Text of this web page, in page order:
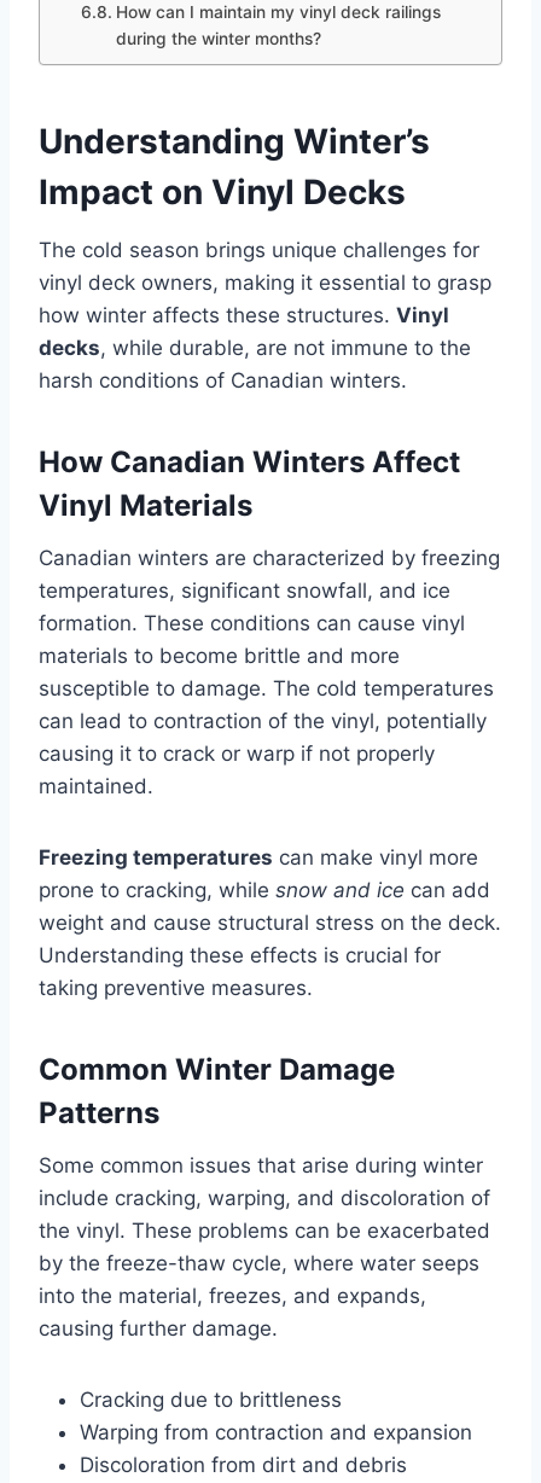
How can I maintain my vinyl deck railings
during the winter months?
Understanding Winter’s
Impact on Vinyl Decks
The cold season brings unique challenges for
vinyl deck owners, making it essential to grasp
how winter affects these structures. Vinyl
decks, while durable, are not immune to the
harsh conditions of Canadian winters.
How Canadian Winters Affect
Vinyl Materials
Canadian winters are characterized by freezing
temperatures, significant snowfall, and ice
formation. These conditions can cause vinyl
materials to become brittle and more
susceptible to damage. The cold temperatures
can lead to contraction of the vinyl, potentially
causing it to crack or warp if not properly
maintained.
Freezing temperatures can make vinyl more
prone to cracking, while snow and ice can add
weight and cause structural stress on the deck.
Understanding these effects is crucial for
taking preventive measures.
Common Winter Damage
Patterns
Some common issues that arise during winter
include cracking, warping, and discoloration of
the vinyl. These problems can be exacerbated
by the freeze-thaw cycle, where water seeps
into the material, freezes, and expands,
causing further damage.
Cracking due to brittleness
Warping from contraction and expansion
Discoloration from dirt and debris